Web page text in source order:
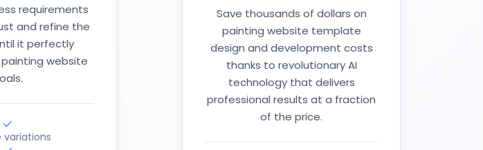
requirements
and refine the
it perfectly
website
variations
Save thousands of dollars on
painting website template
design and development costs
thanks to revolutionary AI
technology that delivers
professional results at a fraction
of the price.